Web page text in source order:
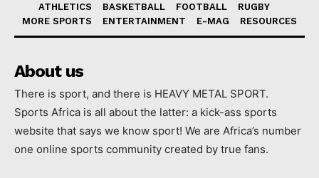
ATHLETICS BASKETBALL FOOTBALL
RUGBY
MORE SPORTS
ENTERTAINMENT E-MAG RESOURCES
About us
There is sport, and there is HEAVY METAL SPORT.
Sports Africa is all about the latter: a kick-ass sports
website that says we know sport! We are Africa’s number
one online sports community created by true fans.